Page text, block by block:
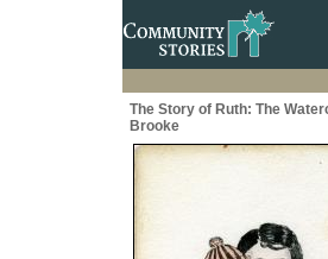
The Story of Ruth: The
Brooke